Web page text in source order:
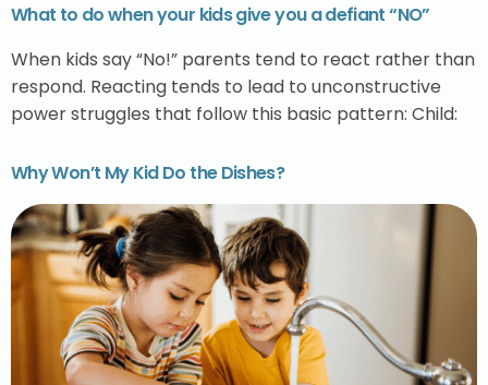
What to do when your kids give you a defiant “NO”
When kids say “No!” parents tend to react rather than
respond. Reacting tends to lead to unconstructive
power struggles that follow this basic pattern: Child:
Why Won’t My Kid Do the Dishes?